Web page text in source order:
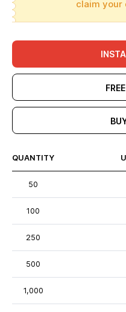
claim your
QUANTITY
50
100
250
500
1,000